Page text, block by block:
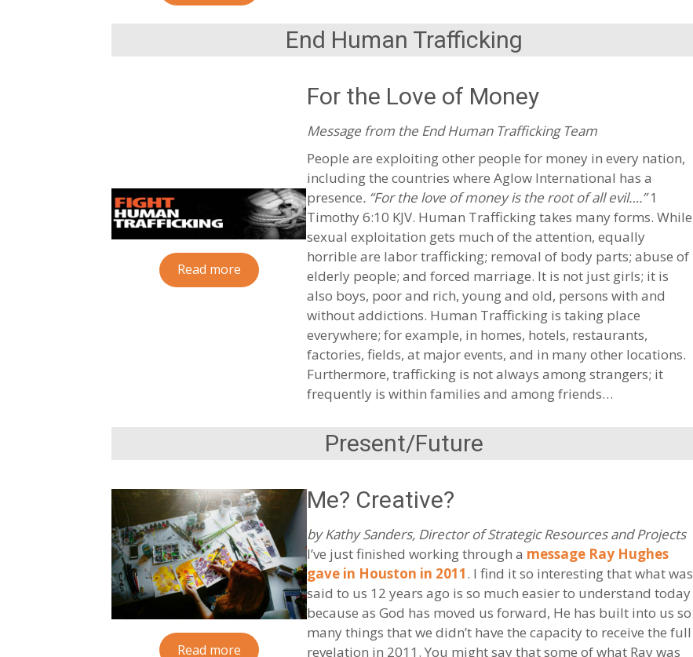
End Human Trafficking
Read more
For the Love of Money
Message from the End Human Trafficking Team
People are exploiting other people for money in every nation,
including the countries where Aglow International has a
presence. “For the love of money is the root of all evil….”1
Timothy 6:10 KJV. Human Trafficking takes many forms. While
sexual exploitation gets much of the attention, equally
horrible are labor trafficking; removal of body parts; abuse of
elderly people; and forced marriage. It is not just girls; it is
also boys, poor and rich, young and old, persons with and
without addictions. Human Trafficking is taking place
everywhere; for example, in homes, hotels, restaurants,
factories, fields, at major events, and in many other locations.
Furthermore, trafficking is not always among strangers; it
frequently is within families and among friends…
Present/Future
Read more
Me? Creative?
by Kathy Sanders, Director of Strategic Resources and Projects
I’ve just finished working through a message Ray Hughes
gave in Houston in 2011. I find it so interesting that what was
said to us 12 years ago is so much easier to understand today
because as God has moved us forward, He has built into us so
many things that we didn’t have the capacity to receive the full
revelation in 2011. You might say that some of what Ray was